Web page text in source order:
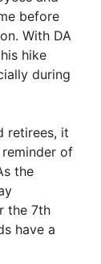
before
With DA
hike
during
retirees, it
of
the
the 7th
have a